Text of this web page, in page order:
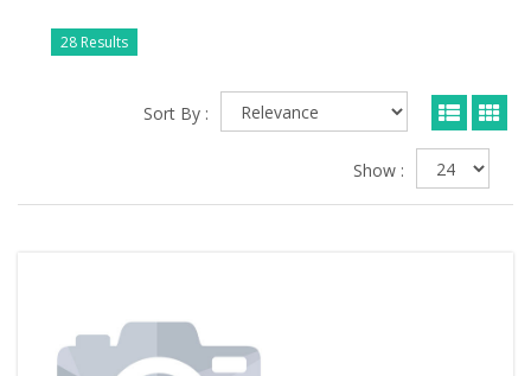
28 Results
Sort By :
Show :